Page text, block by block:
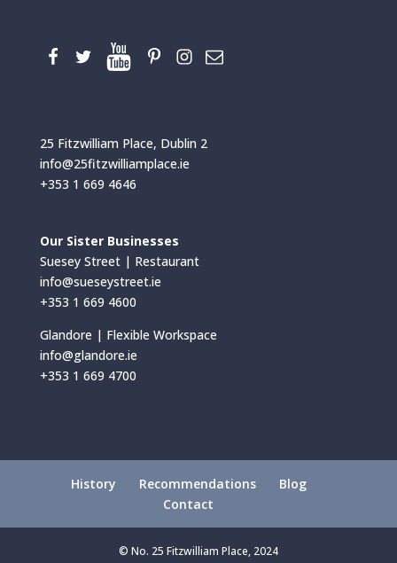
25 Fitzwilliam Place, Dublin 2
info@25fitzwilliamplace.ie
+353 1 669 4646
Our Sister Businesses
Suesey Street | Restaurant
info@sueseystreet.ie
+353 1 669 4600
Glandore | Flexible Workspace
info@glandore.ie
+353 1 669 4700
History Recommendations
Blog
Contact
© No. 25 Fitzwilliam Place, 2024